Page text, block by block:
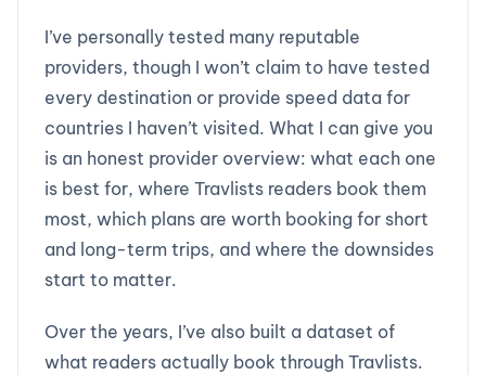
I’ve personally tested many reputable
providers, though I won’t claim to have tested
every destination or provide speed data for
countries I haven’t visited. What I can give you
is an honest provider overview: what each one
is best for, where Travlists readers book them
most, which plans are worth booking for short
and long-term trips, and where the downsides
start to matter.
Over the years, I’ve also built a dataset of
what readers actually book through Travlists.